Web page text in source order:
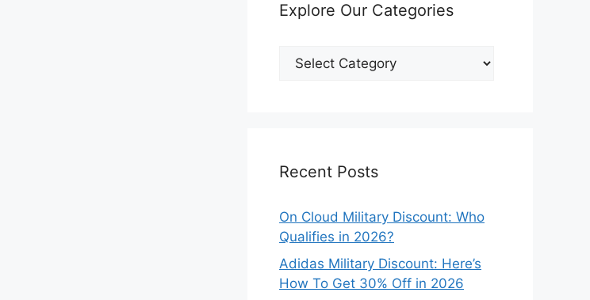
Explore Our Categories
Explore
Recent Posts
On Cloud Military Discount: Who
Qualifies in 2026?
Adidas Military Discount: Here’s
How To Get 30% Off in 2026